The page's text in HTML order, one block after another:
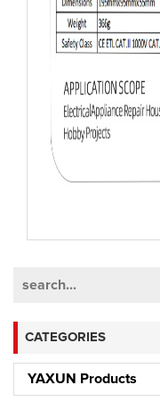
CATEGORIES
YAXUN Products